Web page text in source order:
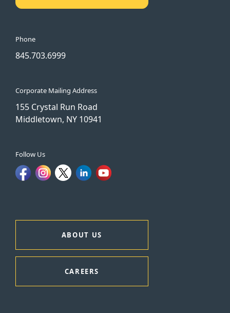
Phone
845.703.6999
Corporate Mailing Address
155 Crystal Run Road
Middletown, NY 10941
Follow Us
ABOUT US
CAREERS